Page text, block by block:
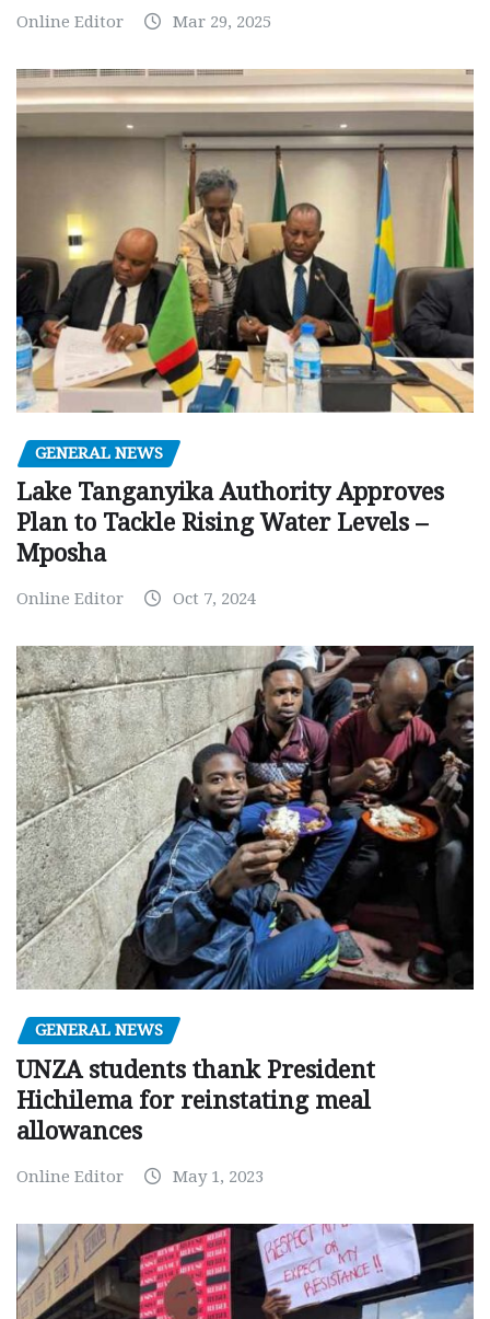
Online Editor Mar 29, 2025
GENERAL NEWS
Lake Tanganyika Authority Approves
Plan to Tackle Rising Water Levels –
Mposha
Online Editor Oct 7, 2024
GENERAL NEWS
UNZA students thank President
Hichilema for reinstating meal
allowances
Online Editor May 1, 2023